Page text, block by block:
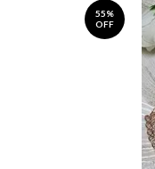
55%
OFF